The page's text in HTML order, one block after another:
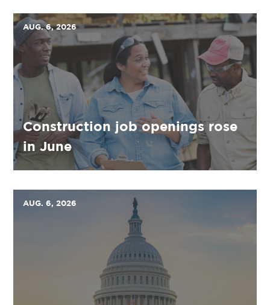
AUG. 6, 2026
Construction job openings rose
in June
AUG. 6, 2026